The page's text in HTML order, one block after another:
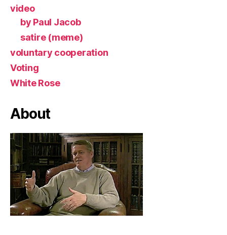
video
by Paul Jacob
satire (meme)
voluntary cooperation
Voting
White Rose
About